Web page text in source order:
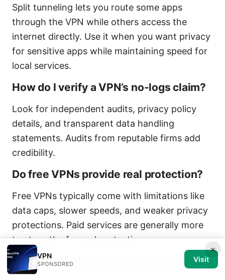
Split tunneling lets you route some apps
through the VPN while others access the
internet directly. Use it when you want privacy
for sensitive apps while maintaining speed for
local services.
How do I verify a VPN’s no-logs claim?
Look for independent audits, privacy policy
details, and transparent data handling
statements. Audits from reputable firms add
credibility.
Do free VPNs provide real protection?
Free VPNs typically come with limitations like
data caps, slower speeds, and weaker privacy
protections. Paid services are generally more
trustworthy for real protection.
Will a VPN slow down my internet?
×
VPN
SPONSORED
Visit